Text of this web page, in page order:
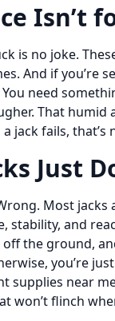
Isn’t
is no joke.
And if you’re
need
That
jack fails,
Just
Most
stability, and
the ground,
you’re
near
flinch